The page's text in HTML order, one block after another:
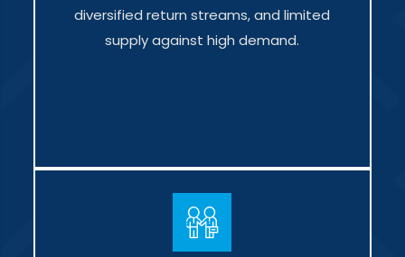
diversified return streams, and limited
supply against high demand.